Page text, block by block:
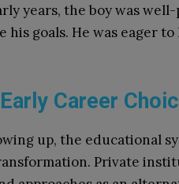
years, the boy was
his goals. He was eager
Career
up, the educational
Private